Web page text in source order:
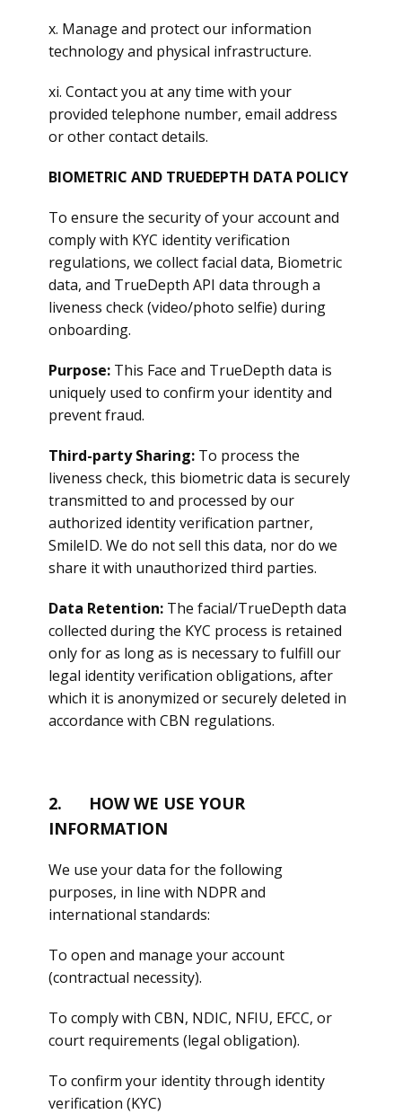
x. Manage and protect our information
technology and physical infrastructure.
xi. Contact you at any time with your
provided telephone number, email address
or other contact details.
BIOMETRIC AND TRUEDEPTH DATA POLICY
To ensure the security of your account and
comply with KYC identity verification
regulations, we collect facial data, Biometric
data, and TrueDepth API data through a
liveness check (video/photo selfie) during
onboarding.
Purpose: This Face and TrueDepth data is
uniquely used to confirm your identity and
prevent fraud.
Third-party Sharing: To process the
liveness check, this biometric data is securely
transmitted to and processed by our
authorized identity verification partner,
SmileID. We do not sell this data, nor do we
share it with unauthorized third parties.
Data Retention: The facial/TrueDepth data
collected during the KYC process is retained
only for as long as is necessary to fulfill our
legal identity verification obligations, after
which it is anonymized or securely deleted in
accordance with CBN regulations.
2. HOW WE USE YOUR
INFORMATION
We use your data for the following
purposes, in line with NDPR and
international standards:
To open and manage your account
(contractual necessity).
To comply with CBN, NDIC, NFIU, EFCC, or
court requirements (legal obligation).
To confirm your identity through identity
verification (KYC)